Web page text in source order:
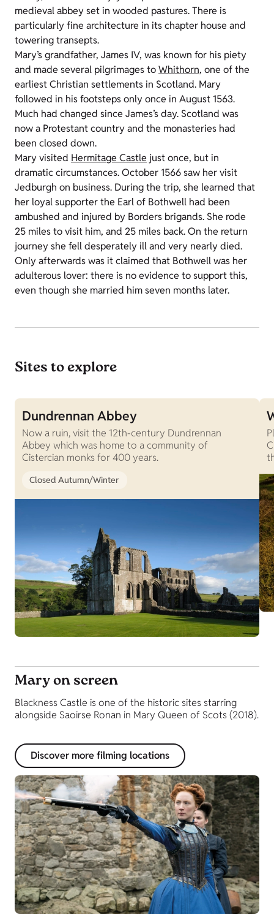
medieval abbey set in wooded pastures. There is
particularly fine architecture in its chapter house and
towering transepts.
Mary’s grandfather, James IV, was known for his piety
and made several pilgrimages toWhithorn, one of the
earliest Christian settlements in Scotland. Mary
followed in his footsteps only once in August 1563.
Much had changed since James’s day. Scotland was
now a Protestant country and the monasteries had
been closed down.
Mary visited Hermitage Castle just once, but in
dramatic circumstances. October 1566 saw her visit
Jedburgh on business. During the trip, she learned that
her loyal supporter the Earl of Bothwell had been
ambushed and injured by Borders brigands. She rode
25 miles to visit him, and 25 miles back. On the return
journey she fell desperately ill and very nearly died.
Only afterwards was it claimed that Bothwell was her
adulterous lover: there is no evidence to support this,
even though she married him seven months later.
Sites to explore
Dundrennan Abbey
Now a ruin, visit the 12th-century Dundrennan
Abbey which was home to a community of
Cistercian monks for 400 years.
Closed Autumn/Winter
Mary on screen
Blackness Castle is one of the historic sites starring
alongside Saoirse Ronan in Mary Queen of Scots (2018).
Discover more filming locations